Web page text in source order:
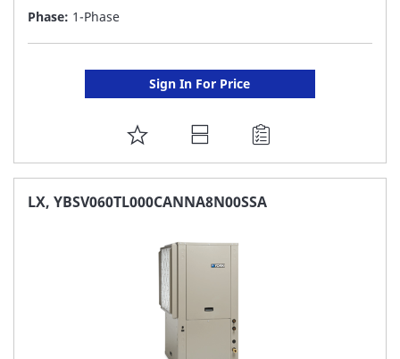
Phase: 1-Phase
Sign In For Price
ADD
TO
FAVORITE
LX, YBSV060TL000CANNA8N00SSA